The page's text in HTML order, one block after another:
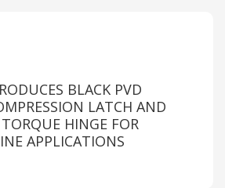
BLACK PVD
LATCH AND
HINGE FOR
APPLICATIONS